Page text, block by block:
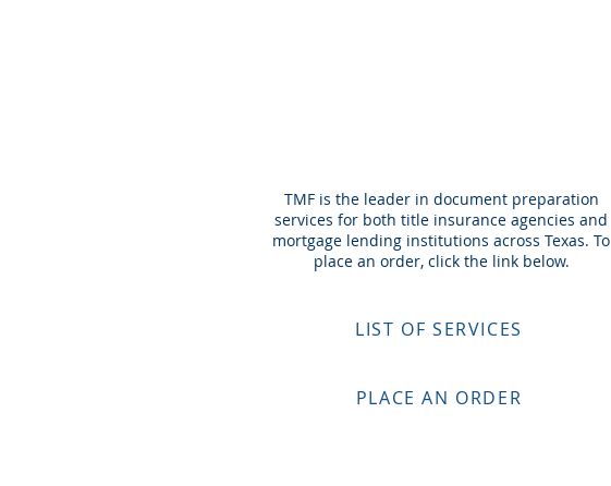
TMF is the leader in document preparation
services for both title insurance agencies and
mortgage lending institutions across Texas. To
place an order, click the link below.
LIST OF SERVICES
PLACE AN ORDER